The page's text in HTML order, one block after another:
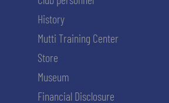
History
Mutti Training Center
Store
Museum
Financial Disclosure